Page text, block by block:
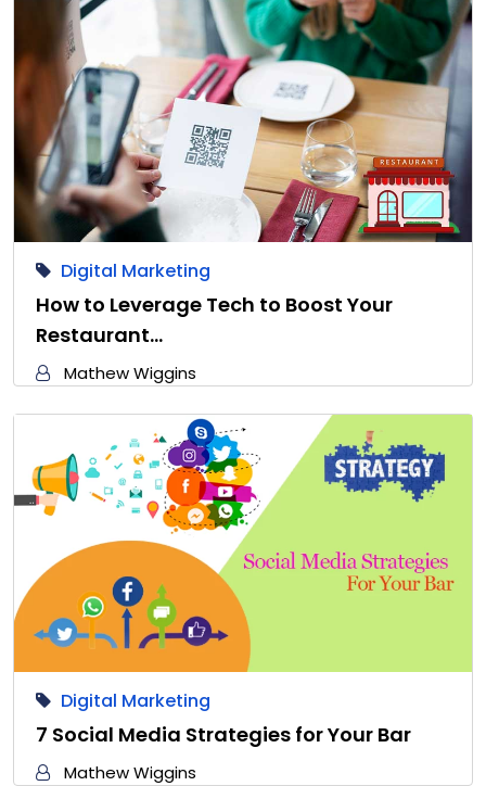
Digital Marketing
How to Leverage Tech to Boost Your
Restaurant…
Mathew Wiggins
Digital Marketing
7 Social Media Strategies for Your Bar
Mathew Wiggins